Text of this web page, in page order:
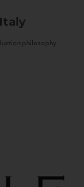
philosophy